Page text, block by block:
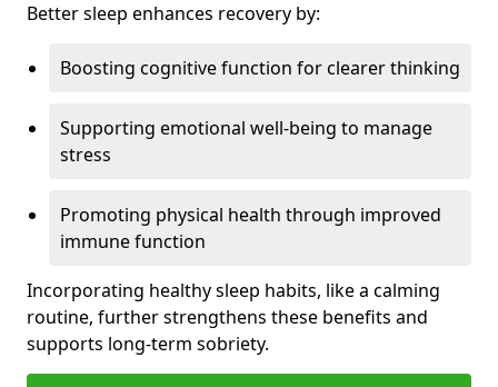
Better sleep enhances recovery by:
Boosting cognitive function for clearer thinking
Supporting emotional well-being to manage
stress
Promoting physical health through improved
immune function
Incorporating healthy sleep habits, like a calming
routine, further strengthens these benefits and
supports long-term sobriety.